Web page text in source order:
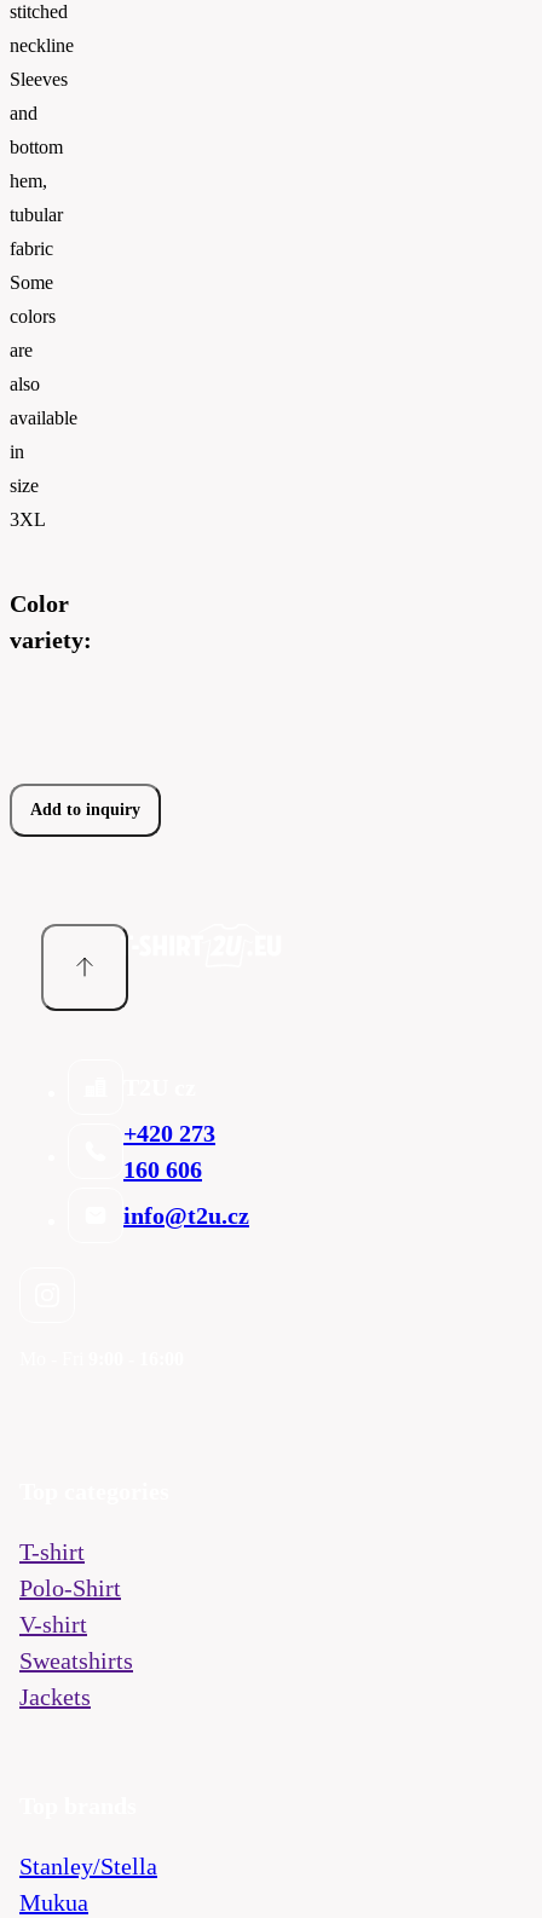
stitched
neckline
Sleeves
and
bottom
hem,
tubular
fabric
Some
colors
are
also
available
in
size
3XL
Color
variety:
Add to inquiry
+420 273
160 606
info@t2u.cz
T-shirt
Polo-Shirt
V-shirt
Sweatshirts
Jackets
Stanley/Stella
Mukua